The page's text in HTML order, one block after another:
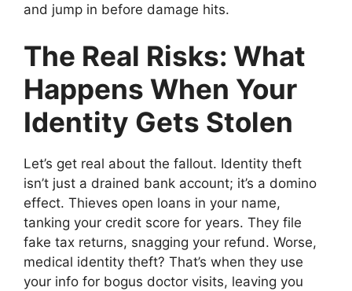
and jump in before damage hits.
The Real Risks: What
Happens When Your
Identity Gets Stolen
Let’s get real about the fallout. Identity theft
isn’t just a drained bank account; it’s a domino
effect. Thieves open loans in your name,
tanking your credit score for years. They file
fake tax returns, snagging your refund. Worse,
medical identity theft? That’s when they use
your info for bogus doctor visits, leaving you